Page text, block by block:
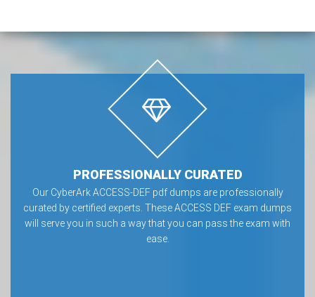
PROFESSIONALLY CURATED
Our CyberArk ACCESS-DEF pdf dumps are professionally
curated by certified experts. These ACCESS DEF exam dumps
will serve you in such a way that you can pass the exam with
ease.